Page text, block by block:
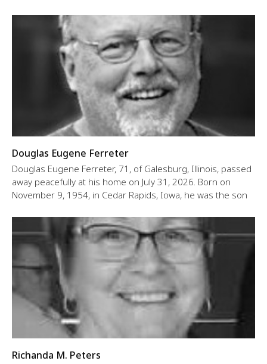
Douglas Eugene Ferreter
Douglas Eugene Ferreter, 71, of Galesburg, Illinois, passed
away peacefully at his home on July 31, 2026. Born on
November 9, 1954, in Cedar Rapids, Iowa, he was the son
Richanda M. Peters